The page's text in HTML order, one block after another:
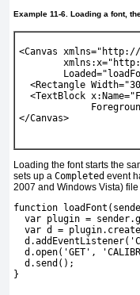
Example 11-6. Loading a font,
<Canvas
<Rectangle
<TextBlock
</Canvas>
Loading the font starts the
sets up a Completed event
2007 and Windows Vista)
function
var plugin =
var d =
  d.open('GET',
  d.send();
}